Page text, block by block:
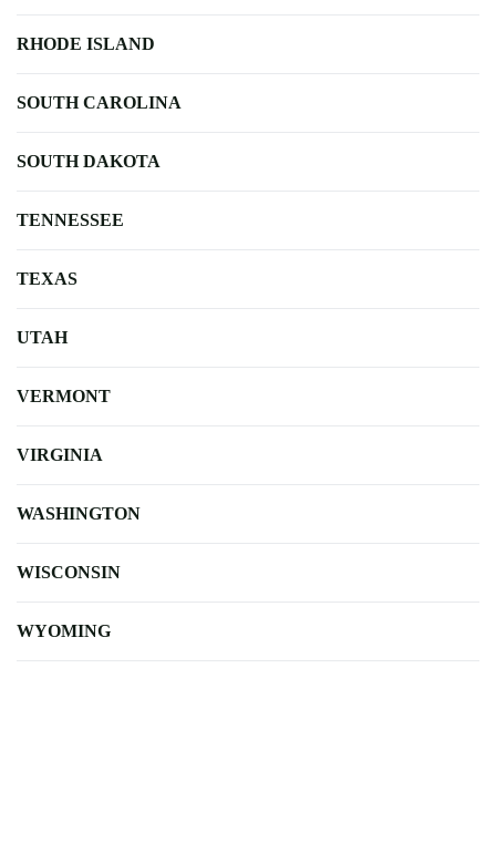
RHODE ISLAND
SOUTH CAROLINA
SOUTH DAKOTA
TENNESSEE
TEXAS
UTAH
VERMONT
VIRGINIA
WASHINGTON
WISCONSIN
WYOMING